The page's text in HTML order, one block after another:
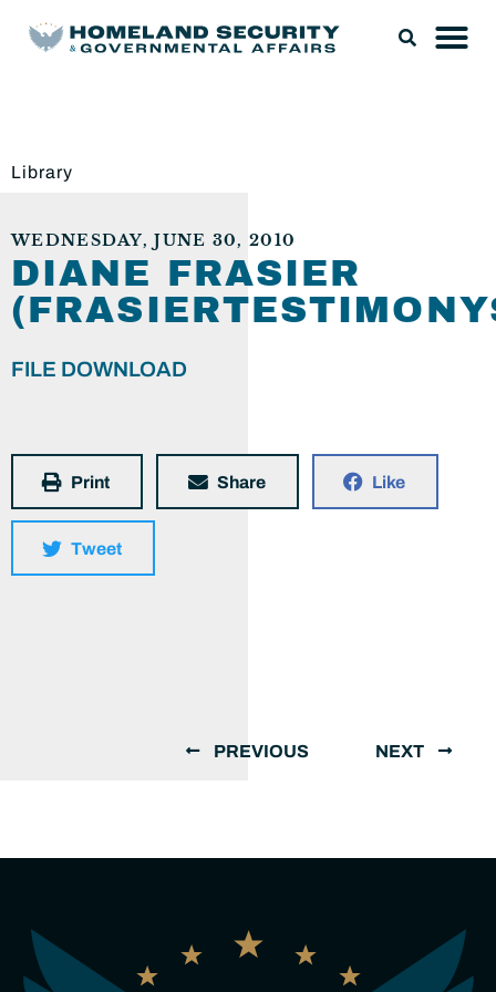
Library
WEDNESDAY, JUNE 30, 2010
DIANE FRASIER
FILE DOWNLOAD
Print Share Like
Tweet
PREVIOUS NEXT